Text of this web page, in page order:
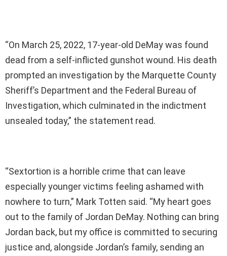
“On March 25, 2022, 17-year-old DeMay was found
dead from a self-inflicted gunshot wound. His death
prompted an investigation by the Marquette County
Sheriff’s Department and the Federal Bureau of
Investigation, which culminated in the indictment
unsealed today,” the statement read.
“Sextortion is a horrible crime that can leave
especially younger victims feeling ashamed with
nowhere to turn,” Mark Totten said. “My heart goes
out to the family of Jordan DeMay. Nothing can bring
Jordan back, but my office is committed to securing
justice and, alongside Jordan’s family, sending an